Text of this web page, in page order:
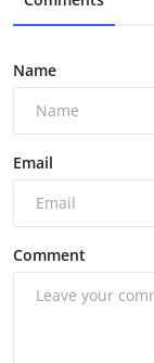
Name
Email
Comment